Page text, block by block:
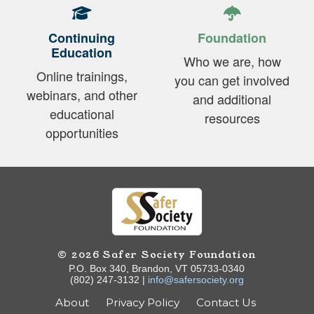
Continuing
Education
Online trainings,
webinars, and other
educational
opportunities
Foundation
Who we are, how
you can get involved
and additional
resources
© 2026 Safer Society Foundation
P.O. Box 340, Brandon, VT 05733-0340
(802) 247-3132 | info@safersociety.org
About Privacy Policy Contact Us